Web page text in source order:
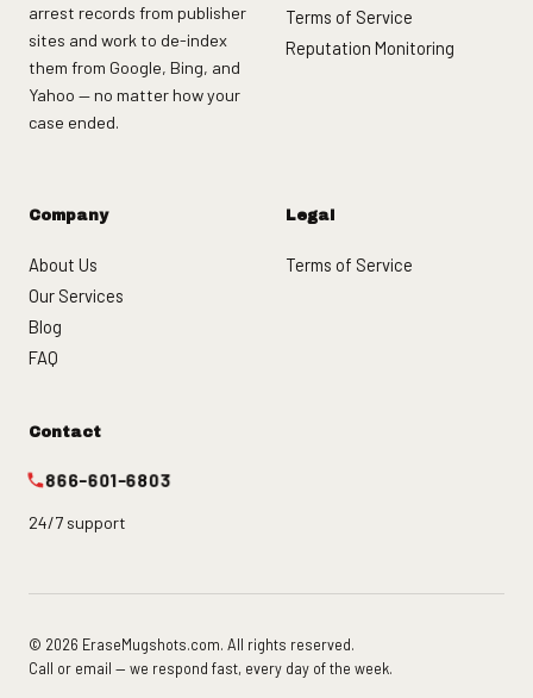
arrest records from publisher
sites and work to de-index
them from Google, Bing, and
Yahoo — no matter how your
case ended.
Terms of Service
Reputation Monitoring
Company
About Us
Our Services
Blog
FAQ
Legal
Terms of Service
Contact
866-601-6803
24/7 support
© 2026 EraseMugshots.com. All rights reserved.
Call or email — we respond fast, every day of the week.